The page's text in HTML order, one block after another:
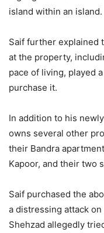
island within an island.
Saif further explained
at the property,
pace of living, played
purchase it.
In addition to his
owns several other
their Bandra
Kapoor, and their two
Saif purchased the
a distressing attack on
Shehzad allegedly